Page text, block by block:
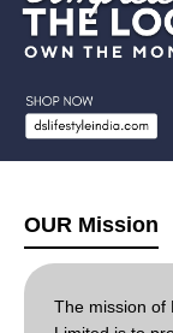
(especially in
models (B2B,
commerce,
OUR Mission
The mission of